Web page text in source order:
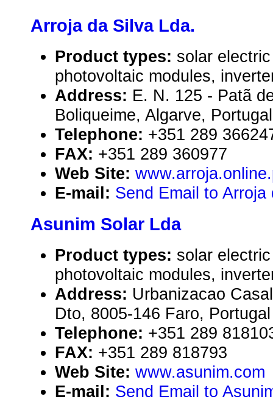
Arroja da Silva Lda.
Product types: solar
photovoltaic modules,
Address: E. N. 125 - Patã
Boliqueime, Algarve, Portugal
Telephone: +351 289
FAX: +351 289 360977
Web Site:
E-mail: Send Email to Arroja
Asunim Solar Lda
Product types: solar
photovoltaic modules,
Address: Urbanizacao
Dto, 8005-146 Faro, Portugal
Telephone: +351 289
FAX: +351 289 818793
Web Site: www.asunim.com
E-mail: Send Email to